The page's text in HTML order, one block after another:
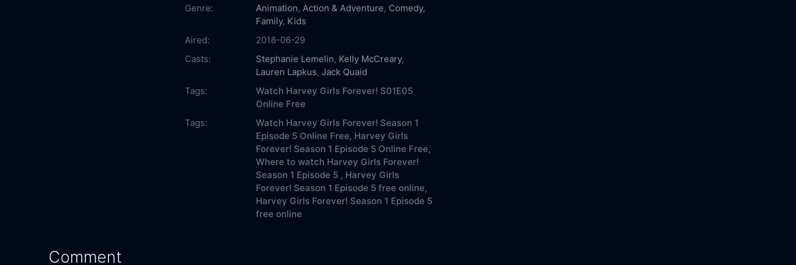
Genre: Animation,Action & Adventure, Comedy,
Family, Kids
Aired:
2018-06-29
Casts:
Stephanie Lemelin, Kelly McCreary,
Lauren Lapkus,Jack Quaid
Tags:
Watch Harvey Girls Forever! S01E05
Online Free
Tags:
Watch Harvey Girls Forever! Season 1
Episode 5 Online Free, Harvey Girls
Forever! Season 1 Episode 5 Online Free,
Where to watch Harvey Girls Forever!
Season 1 Episode 5 , Harvey Girls
Forever! Season 1 Episode 5 free online,
Harvey Girls Forever! Season 1 Episode 5
free online
Comment